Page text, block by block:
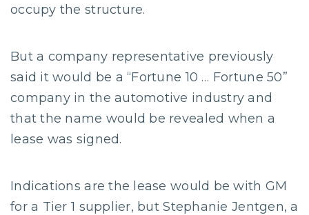
occupy the structure.
But a company representative previously
said it would be a “Fortune 10 … Fortune 50”
company in the automotive industry and
that the name would be revealed when a
lease was signed.
Indications are the lease would be with GM
for a Tier 1 supplier, but Stephanie Jentgen, a